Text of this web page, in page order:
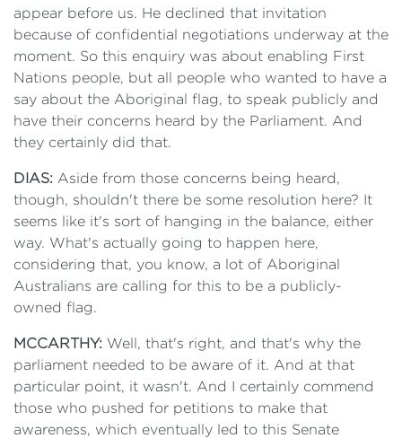
appear before us. He declined that invitation
because of confidential negotiations underway at the
moment. So this enquiry was about enabling First
Nations people, but all people who wanted to have a
say about the Aboriginal flag, to speak publicly and
have their concerns heard by the Parliament. And
they certainly did that.
DIAS: Aside from those concerns being heard,
though, shouldn't there be some resolution here? It
seems like it's sort of hanging in the balance, either
way. What's actually going to happen here,
considering that, you know, a lot of Aboriginal
Australians are calling for this to be a publicly-
owned flag.
MCCARTHY: Well, that's right, and that's why the
parliament needed to be aware of it. And at that
particular point, it wasn't. And I certainly commend
those who pushed for petitions to make that
awareness, which eventually led to this Senate